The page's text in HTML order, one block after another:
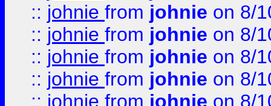
:: johnie from johnie on 8/
:: johnie from johnie on 8/
:: johnie from johnie on 8/
:: johnie from johnie on 8/
:: johnie from johnie on 8/